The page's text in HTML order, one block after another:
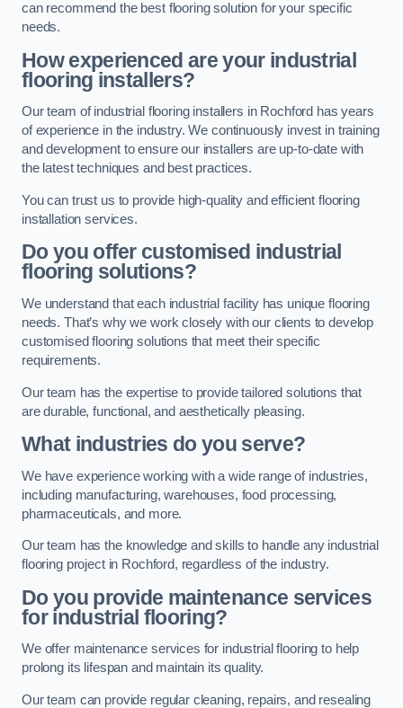
can recommend the best flooring solution for your specific
needs.
How experienced are your industrial
flooring installers?
Our team of industrial flooring installers in Rochford has years
of experience in the industry. We continuously invest in training
and development to ensure our installers are up-to-date with
the latest techniques and best practices.
You can trust us to provide high-quality and efficient flooring
installation services.
Do you offer customised industrial
flooring solutions?
We understand that each industrial facility has unique flooring
needs. That’s why we work closely with our clients to develop
customised flooring solutions that meet their specific
requirements.
Our team has the expertise to provide tailored solutions that
are durable, functional, and aesthetically pleasing.
What industries do you serve?
We have experience working with a wide range of industries,
including manufacturing, warehouses, food processing,
pharmaceuticals, and more.
Our team has the knowledge and skills to handle any industrial
flooring project in Rochford, regardless of the industry.
Do you provide maintenance services
for industrial flooring?
We offer maintenance services for industrial flooring to help
prolong its lifespan and maintain its quality.
Our team can provide regular cleaning, repairs, and resealing